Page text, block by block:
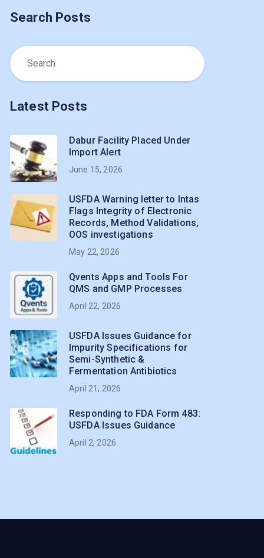
Search Posts
Latest Posts
Dabur Facility Placed Under
Import Alert
June 15, 2026
USFDA Warning letter to Intas
Flags Integrity of Electronic
Records, Method Validations,
OOS investigations
May 22, 2026
Qvents Apps and Tools For
QMS and GMP Processes
April 22, 2026
USFDA Issues Guidance for
Impurity Specifications for
Semi-Synthetic &
Fermentation Antibiotics
April 21, 2026
Responding to FDA Form 483:
USFDA Issues Guidance
April 2, 2026